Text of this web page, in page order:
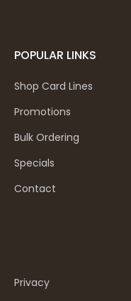
POPULAR LINKS
Shop Card Lines
Promotions
Bulk Ordering
Specials
Contact
Privacy